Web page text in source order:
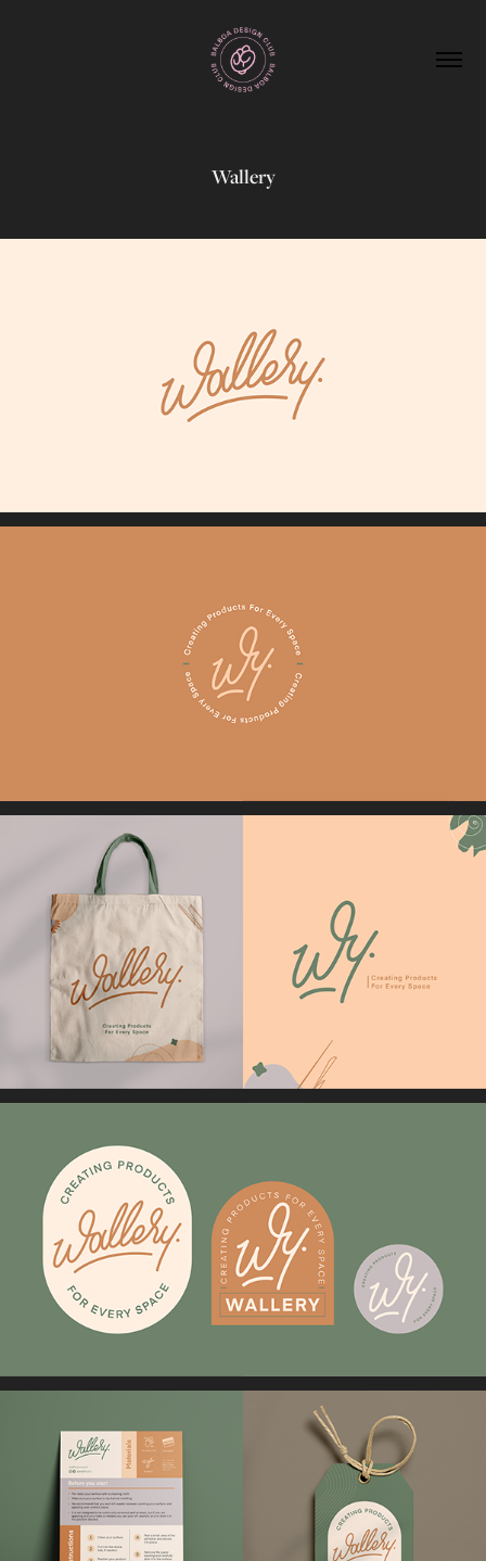
Wallery